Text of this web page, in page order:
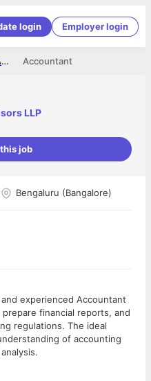
login Employer login
Accountant
ARG Capital Advisors LLP
LLP
job
Bengaluru (Bangalore)
experienced Accountant
financial reports, and
regulations. The ideal
of accounting